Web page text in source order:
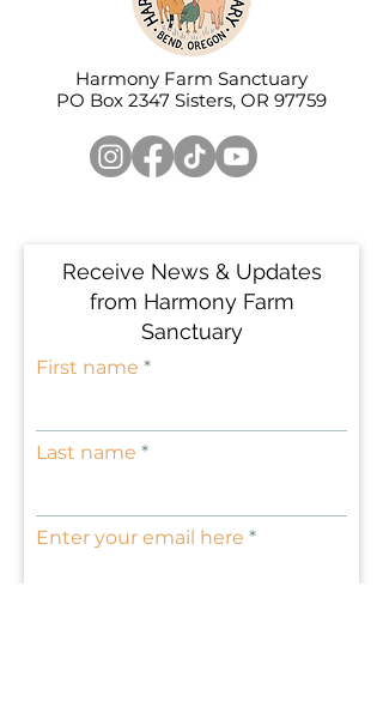
• White coating with a silver rim
• Hand-wash only
• Blank product sourced from
China
Attention! Don't heat liquids or
food directly in the mug—it can
with certain beverages, including
coffee, tea, and natural juices.
That’s a normal characteristic of
enamel products and not specific
surface texture, particles from
these drinks may easily adhere to
time. Stains can be effectively
removed by applying lemon juice
Harmony Farm Sanctuary
PO Box 2347 Sisters, OR 97759
Receive News & Updates
from Harmony Farm
Sanctuary
First name
Last name
Enter your email here